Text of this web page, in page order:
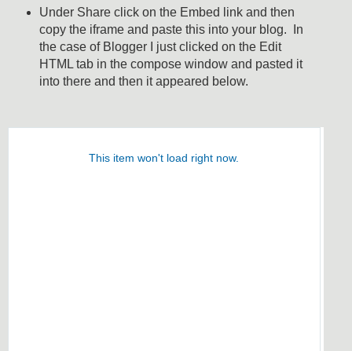
Under Share click on the Embed link and then
copy the iframe and paste this into your blog. In
the case of Blogger I just clicked on the Edit
HTML tab in the compose window and pasted it
into there and then it appeared below.